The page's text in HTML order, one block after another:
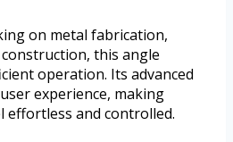
on metal fabrication,
this angle
operation. Its advanced
experience, making
effortless and controlled.